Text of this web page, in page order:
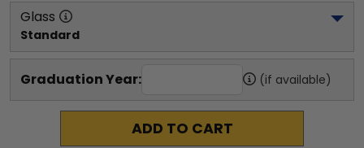
Glass
Standard
Graduation Year: (if available)
ADD TO CART